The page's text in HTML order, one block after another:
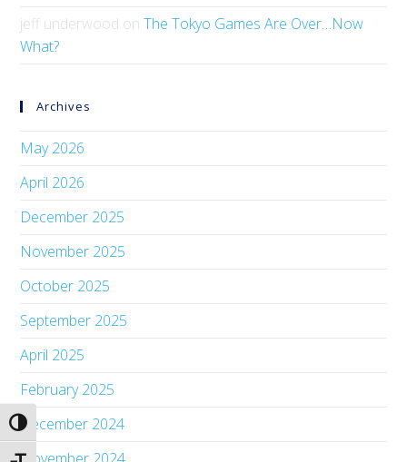
Toggle High Contrast
jeff underwood onThe Tokyo Games Are Over…Now
What?
Archives
May 2026
April 2026
December 2025
November 2025
October 2025
September 2025
April 2025
February 2025
December 2024